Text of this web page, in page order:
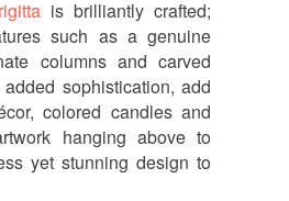
is brilliantly crafted;
such as a genuine
columns and carved
sophistication, add
colored candles and
hanging above to
yet stunning design to